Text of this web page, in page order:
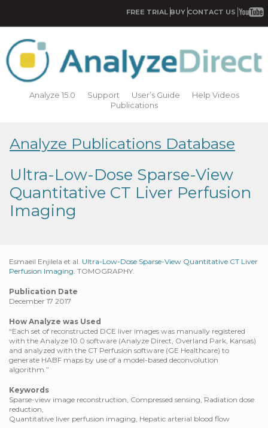
FREE TRIAL BUY CONTACT US
Analyze 15.0 Support User’s Guide
Help Videos
Publications
Analyze Publications Database
Ultra-Low-Dose Sparse-View
Quantitative CT Liver Perfusion
Imaging
Esmaeil Enjilela et al. Ultra-Low-Dose Sparse-View Quantitative CT Liver
Perfusion Imaging. TOMOGRAPHY.
Publication Date
December 17 2017
How Analyze was Used
“Each set of reconstructed DCE liver images was manually registered
with the Analyze 10.0 software (Analyze Direct, Overland Park, Kansas)
and analyzed with the CT Perfusion software (GE Healthcare) to
generate HABF maps by use of a model-based deconvolution
algorithm.”
Keywords
Sparse-view image reconstruction, Compressed sensing, Radiation dose
reduction,
Quantitative liver perfusion imaging, Hepatic arterial blood flow